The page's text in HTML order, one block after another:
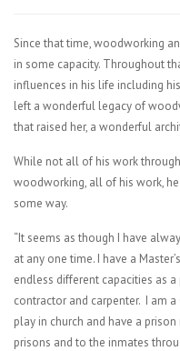
Since that time, woodworking
in some capacity. Throughout
influences in his life including
left a wonderful legacy of
that raised her, a wonderful
While not all of his work
woodworking, all of his work,
some way.
“It seems as though I have
at any one time. I have a
endless different capacities as
contractor and carpenter. I am
play in church and have a
prisons and to the inmates